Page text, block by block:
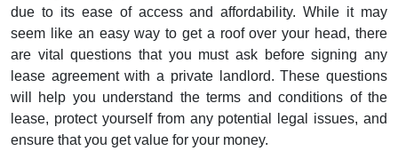
due to its ease of access and affordability. While it may
seem like an easy way to get a roof over your head, there
are vital questions that you must ask before signing any
lease agreement with a private landlord. These questions
will help you understand the terms and conditions of the
lease, protect yourself from any potential legal issues, and
ensure that you get value for your money.